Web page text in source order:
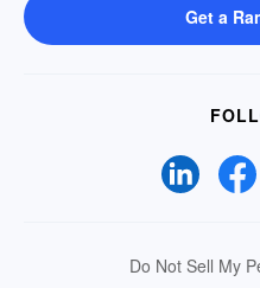
Get a
Do Not Sell My